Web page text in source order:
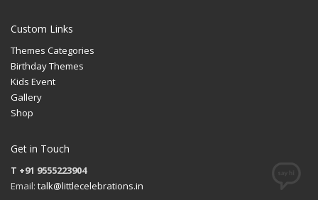
Custom Links
Themes Categories
Birthday Themes
Kids Event
Gallery
Shop
Get in Touch
T +91 9555223904
Email: talk@littlecelebrations.in